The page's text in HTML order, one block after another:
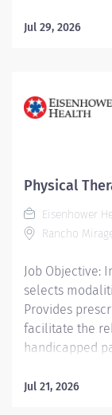
Conducts and
Jul 29, 2026
Physical
Eisenhower
Rancho
Job Objective:
selects
Provides
facilitate the
handicapped
Conducts and
Jul 21, 2026